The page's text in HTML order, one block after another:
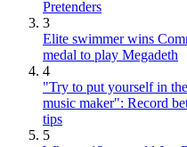
Pretenders
3
Elite swimmer wins
medal to play Megadeth
4
"Try to put yourself in
music maker": Record
tips
5